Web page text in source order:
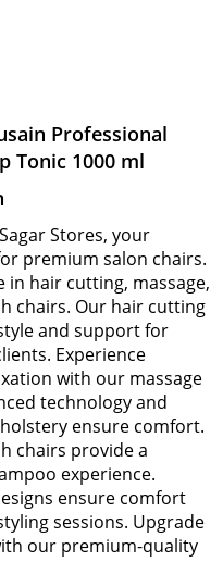
Professional
Tonic 1000 ml
Stores, your
premium salon chairs.
in hair cutting, massage,
chairs. Our hair cutting
and support for
Experience
with our massage
technology and
ensure comfort.
chairs provide a
experience.
ensure comfort
sessions. Upgrade
our premium-quality